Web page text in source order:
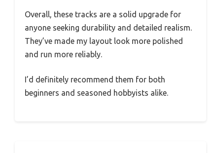
Overall, these tracks are a solid upgrade for
anyone seeking durability and detailed realism.
They’ve made my layout look more polished
and run more reliably.
I’d definitely recommend them for both
beginners and seasoned hobbyists alike.